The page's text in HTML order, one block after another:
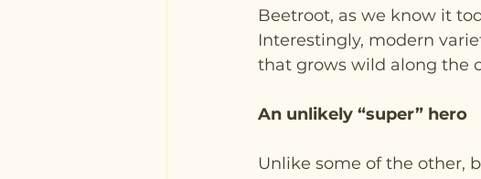
Beetroot, as we know it
Interestingly, modern
that grows wild along the
An unlikely “super” hero
Unlike some of the other,